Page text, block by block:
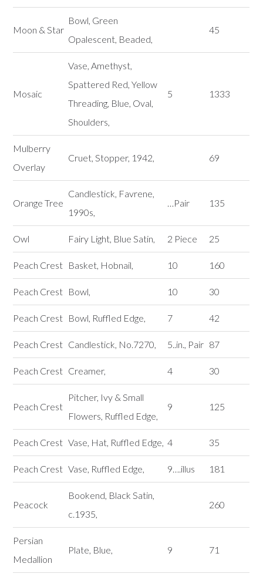
Moon & Star
Bowl, Green
Opalescent, Beaded,
45
Mosaic
Vase, Amethyst,
Spattered Red, Yellow
Threading, Blue, Oval,
Shoulders,
5 1333
Mulberry
Overlay
Cruet, Stopper, 1942, 69
Orange Tree
Candlestick, Favrene,
1990s,
…Pair 135
Owl Fairy Light, Blue Satin, 2 Piece 25
Peach Crest Basket, Hobnail, 10 160
Peach Crest Bowl, 10 30
Peach Crest Bowl, Ruffled Edge, 7 42
Peach Crest Candlestick, No.7270, 5..in., Pair 87
Peach Crest Creamer, 4 30
Peach Crest
Pitcher, Ivy & Small
Flowers, Ruffled Edge,
9 125
Peach Crest Vase, Hat, Ruffled Edge, 4 35
Peach Crest Vase, Ruffled Edge, 9….illus 181
Peacock
Bookend, Black Satin,
c.1935,
260
Persian
Medallion
Plate, Blue, 9 71